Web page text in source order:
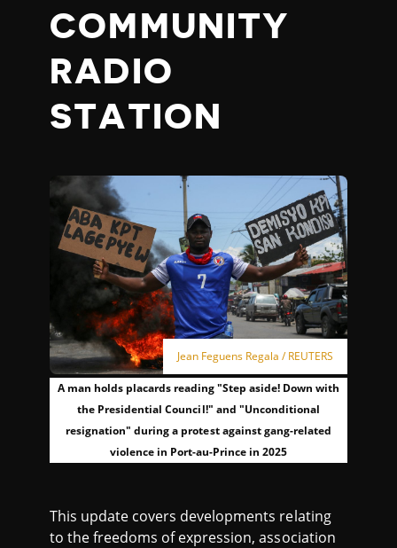
COMMUNITY
RADIO
STATION
Jean Feguens Regala / REUTERS
A man holds placards reading "Step aside! Down with
the Presidential Council!" and "Unconditional
resignation" during a protest against gang-related
violence in Port-au-Prince in 2025
This update covers developments relating
to the freedoms of expression, association